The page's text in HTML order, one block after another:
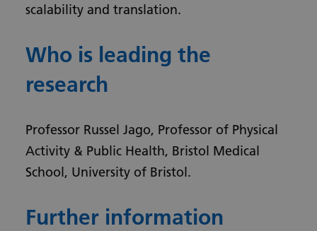
scalability and translation.
Who is leading the
research
Professor Russel Jago, Professor of Physical
Activity & Public Health, Bristol Medical
School, University of Bristol.
Further information